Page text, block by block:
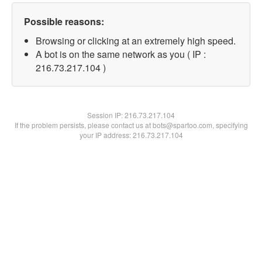
Possible reasons:
Browsing or clicking at an extremely high speed.
A bot is on the same network as you ( IP :
216.73.217.104 )
Session IP:216.73.217.104
If the problem persists, please contact us at bots@spartoo.com, specifying
your IP address: 216.73.217.104